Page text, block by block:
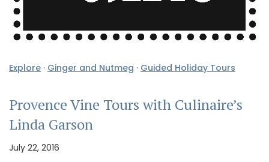
Explore · Ginger and Nutmeg · Guided Holiday Tours
Provence Vine Tours with Culinaire’s
Linda Garson
July 22, 2016